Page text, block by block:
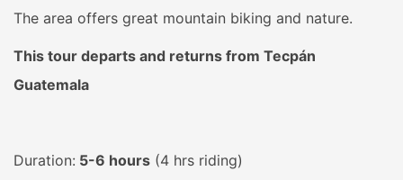
The area offers great mountain biking and nature.
This tour departs and returns from Tecpán
Guatemala
Duration: 5-6 hours (4 hrs riding)